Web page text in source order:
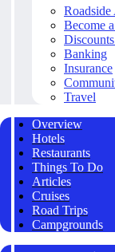
Roadside
Become
Banking
Insurance
Travel
Overview
Hotels
Restaurants
Things To Do
Articles
Cruises
Road Trips
Campgrounds